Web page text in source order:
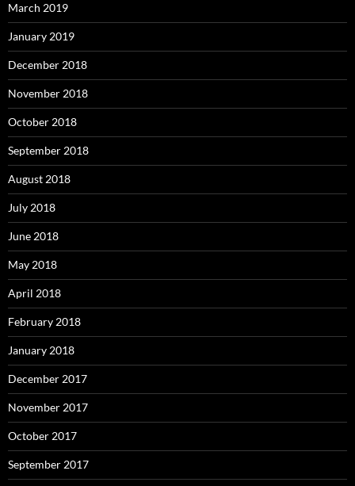
March 2019
January 2019
December 2018
November 2018
October 2018
September 2018
August 2018
July 2018
June 2018
May 2018
April 2018
February 2018
January 2018
December 2017
November 2017
October 2017
September 2017